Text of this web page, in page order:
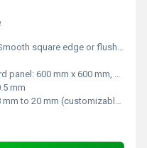
square edge or flush finish
600 mm x 600 mm, customizable as per design
mm
to 20 mm (customizable as per requirement)